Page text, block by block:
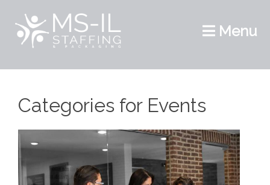
Menu
Categories for Events